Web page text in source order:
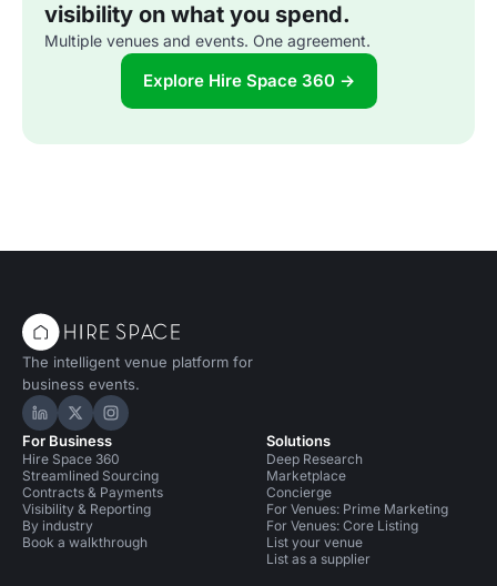
visibility on what you spend.
Multiple venues and events. One agreement.
Explore Hire Space 360 →
The intelligent venue platform for
business events.
Hire Space on LinkedIn
Hire Space on X
Hire Space on Instagram
For Business
Hire Space 360
Streamlined Sourcing
Contracts & Payments
Visibility & Reporting
By industry
Book a walkthrough
Solutions
Deep Research
Marketplace
Concierge
For Venues: Prime Marketing
For Venues: Core Listing
List your venue
List as a supplier